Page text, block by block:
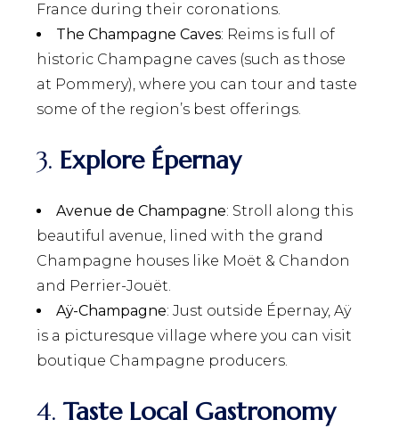
France during their coronations.
The Champagne Caves: Reims is full of
historic Champagne caves (such as those
at Pommery), where you can tour and taste
some of the region’s best offerings.
3. Explore Épernay
Avenue de Champagne: Stroll along this
beautiful avenue, lined with the grand
Champagne houses like Moët & Chandon
and Perrier-Jouët.
Aÿ-Champagne: Just outside Épernay, Aÿ
is a picturesque village where you can visit
boutique Champagne producers.
4.Taste Local Gastronomy